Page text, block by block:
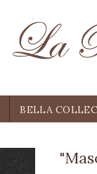
BELLA